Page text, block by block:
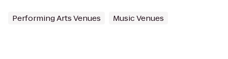
Performing Arts Venues Music Venues